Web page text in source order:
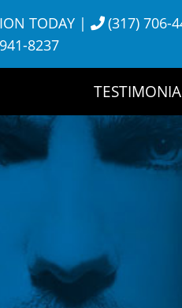
TODAY|
(317) 706-
8237